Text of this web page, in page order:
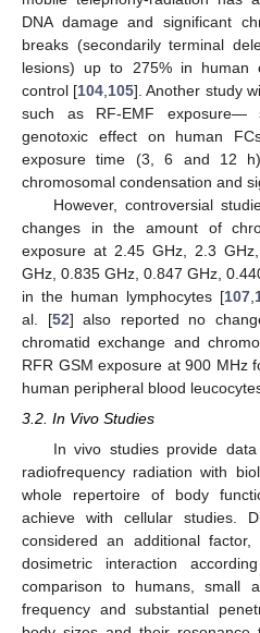
DNA damage and significant
breaks (secondarily terminal
lesions) up to 275% in human
control [104 105]. Another study
such as RF-EMF exposure—
genotoxic effect on human
exposure time (3, 6 and 12
chromosomal condensation and
However, controversial
changes in the amount of
exposure at 2.45 GHz, 2.3
GHz, 0.835 GHz, 0.847 GHz,
in the human lymphocytes [107
al. [52] also reported no
chromatid exchange and
RFR GSM exposure at 900 MHz
human peripheral blood
3.2. In Vivo Studies
In vivo studies provide
radiofrequency radiation with
whole repertoire of body
achieve with cellular studies.
considered an additional factor,
dosimetric interaction
comparison to humans, small
frequency and substantial